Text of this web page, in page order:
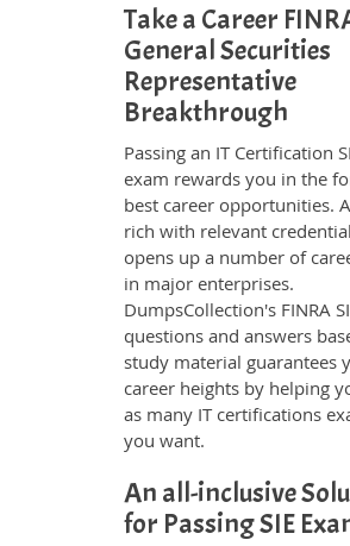
Take a Career
General Securities
Representative
Breakthrough
Passing an IT Certification
exam rewards you in the
best career opportunities.
rich with relevant
opens up a number of
in major enterprises.
DumpsCollection's FINRA
questions and answers
study material guarantees
career heights by helping
as many IT certifications
you want.
An all-inclusive
for Passing SIE